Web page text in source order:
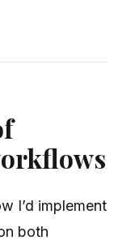
I’d implement
both